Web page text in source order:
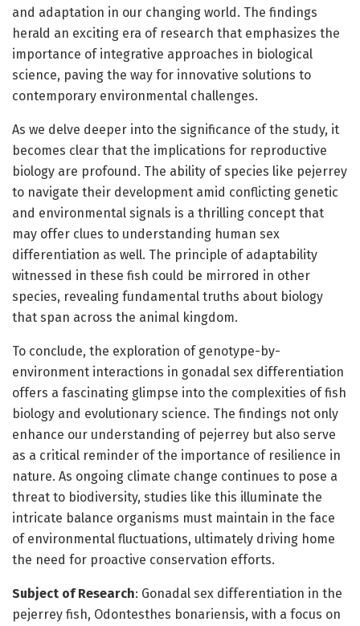
and adaptation in our changing world. The findings
herald an exciting era of research that emphasizes the
importance of integrative approaches in biological
science, paving the way for innovative solutions to
contemporary environmental challenges.
As we delve deeper into the significance of the study, it
becomes clear that the implications for reproductive
biology are profound. The ability of species like pejerrey
to navigate their development amid conflicting genetic
and environmental signals is a thrilling concept that
may offer clues to understanding human sex
differentiation as well. The principle of adaptability
witnessed in these fish could be mirrored in other
species, revealing fundamental truths about biology
that span across the animal kingdom.
To conclude, the exploration of genotype-by-
environment interactions in gonadal sex differentiation
offers a fascinating glimpse into the complexities of fish
biology and evolutionary science. The findings not only
enhance our understanding of pejerrey but also serve
as a critical reminder of the importance of resilience in
nature. As ongoing climate change continues to pose a
threat to biodiversity, studies like this illuminate the
intricate balance organisms must maintain in the face
of environmental fluctuations, ultimately driving home
the need for proactive conservation efforts.
Subject of Research: Gonadal sex differentiation in the
pejerrey fish, Odontesthes bonariensis, with a focus on